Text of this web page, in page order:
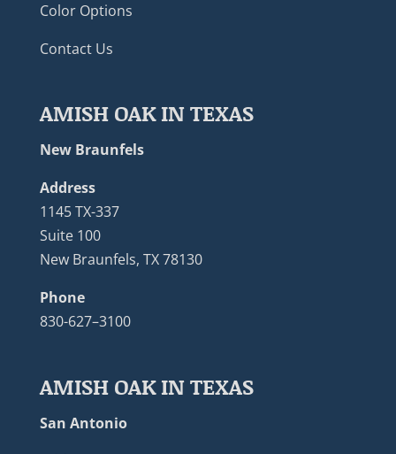
Color Options
Contact Us
AMISH OAK IN TEXAS
New Braunfels
Address
1145 TX-337
Suite 100
New Braunfels, TX 78130
Phone
830-627–3100
AMISH OAK IN TEXAS
San Antonio